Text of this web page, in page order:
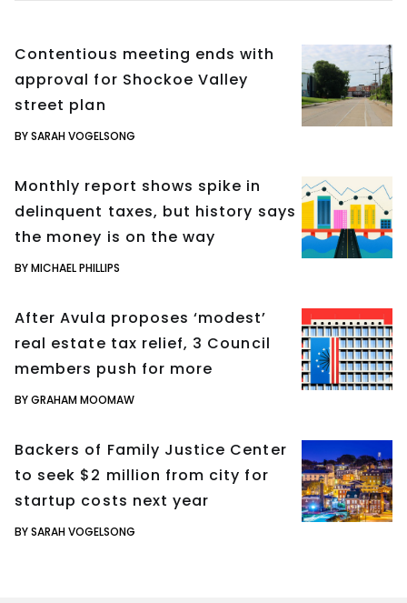
Contentious meeting ends with
approval for Shockoe Valley
street plan
BY SARAH VOGELSONG
Monthly report shows spike in
delinquent taxes, but history says
the money is on the way
BY MICHAEL PHILLIPS
After Avula proposes ‘modest’
real estate tax relief, 3 Council
members push for more
BY GRAHAM MOOMAW
Backers of Family Justice Center
to seek $2 million from city for
startup costs next year
BY SARAH VOGELSONG